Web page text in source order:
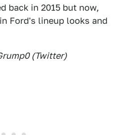
back in 2015 but now,
Ford's lineup looks and
(Twitter)